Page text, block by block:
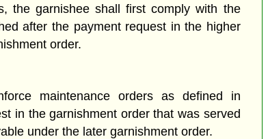
the garnishee shall first comply with the
after the payment request in the higher
order.
maintenance orders as defined in
in the garnishment order that was served
under the later garnishment order.